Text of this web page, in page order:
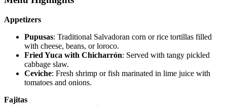
Appetizers
Pupusas: Traditional Salvadoran corn or rice tortillas filled
with cheese, beans, or loroco.
Fried Yuca with Chicharrón: Served with tangy pickled
cabbage slaw.
Ceviche: Fresh shrimp or fish marinated in lime juice with
tomatoes and onions.
Fajitas